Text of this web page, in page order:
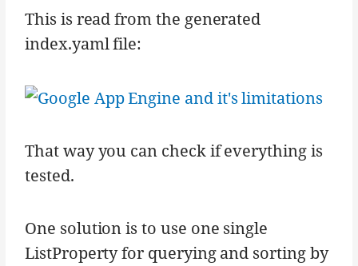
This is read from the generated
index.yaml file:
That way you can check if everything is
tested.
One solution is to use one single
ListProperty for querying and sorting by